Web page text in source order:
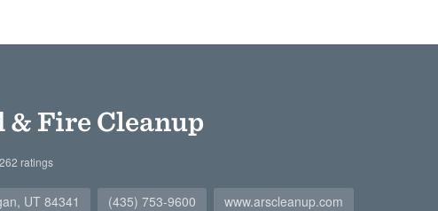
& Fire Cleanup
262 ratings
UT 84341 (435) 753-9600 www.arscleanup.com